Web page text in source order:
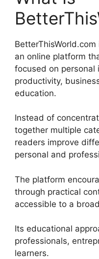
an online platform
focused on personal
productivity,
education.
Instead of
together multiple
readers improve
personal and
The platform
through practical
accessible to a
Its educational
professionals,
learners.